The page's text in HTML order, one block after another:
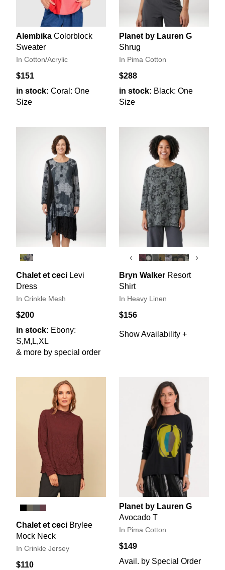
Alembika Colorblock
Sweater
In Cotton/Acrylic
$151
in stock: Coral: One
Size
Planet by Lauren G
Shrug
In Pima Cotton
$288
in stock: Black: One
Size
Chalet et ceci Levi
Dress
In Crinkle Mesh
$200
in stock: Ebony:
S,M,L,XL
& more by special order
‹ ›
Bryn Walker Resort
Shirt
In Heavy Linen
$156
Show Availability +
Chalet et ceci Brylee
Mock Neck
In Crinkle Jersey
$110
Planet by Lauren G
Avocado T
In Pima Cotton
$149
Avail. by Special Order